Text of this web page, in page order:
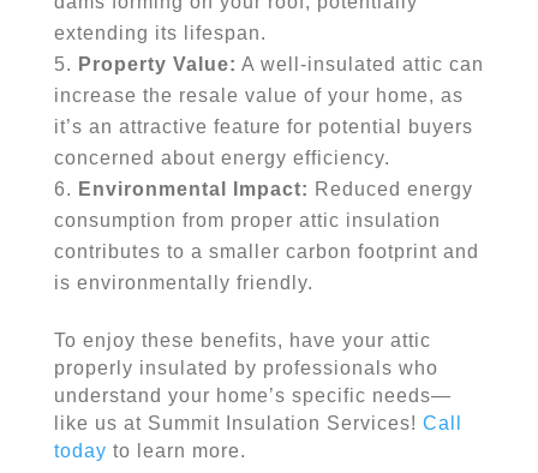
extending its lifespan.
Property Value: A well-insulated attic can
increase the resale value of your home, as
it’s an attractive feature for potential buyers
concerned about energy efficiency.
Environmental Impact: Reduced energy
consumption from proper attic insulation
contributes to a smaller carbon footprint and
is environmentally friendly.
To enjoy these benefits, have your attic
properly insulated by professionals who
understand your home’s specific needs—
like us at Summit Insulation Services! Call
today to learn more.